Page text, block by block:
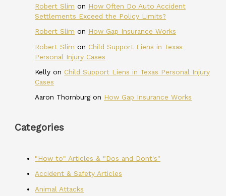
Robert Slim on How Often Do Auto Accident
Settlements Exceed the Policy Limits?
Robert Slim on How Gap Insurance Works
Robert Slim on Child Support Liens in Texas
Personal Injury Cases
Kelly on Child Support Liens in Texas Personal Injury
Cases
Aaron Thornburgon How Gap Insurance Works
Categories
"How to" Articles & "Dos and Dont's"
Accident & Safety Articles
Animal Attacks